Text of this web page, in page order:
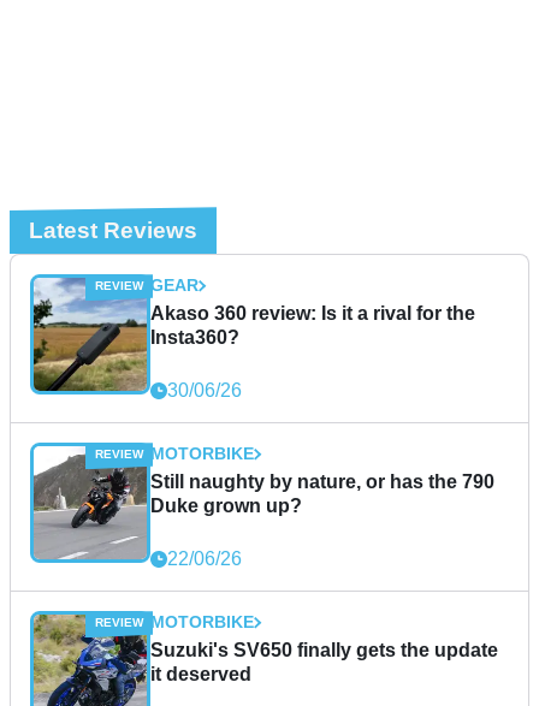
Latest Reviews
GEAR
Akaso 360 review: Is it a rival for the
Insta360?
30/06/26
MOTORBIKE
Still naughty by nature, or has the 790
Duke grown up?
22/06/26
MOTORBIKE
Suzuki's SV650 finally gets the update
it deserved